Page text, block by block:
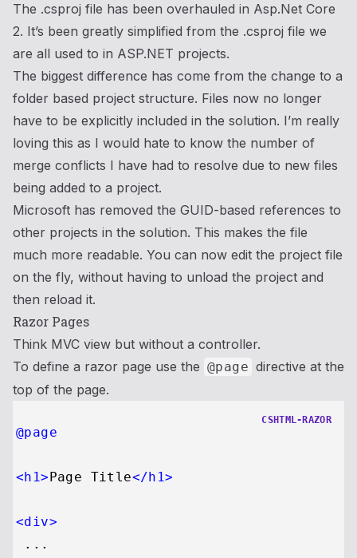
The .csproj file has been overhauled in Asp.Net Core
2. It’s been greatly simplified from the .csproj file we
are all used to in ASP.NET projects.
The biggest difference has come from the change to a
folder based project structure. Files now no longer
have to be explicitly included in the solution. I’m really
loving this as I would hate to know the number of
merge conflicts I have had to resolve due to new files
being added to a project.
Microsoft has removed the GUID-based references to
other projects in the solution. This makes the file
much more readable. You can now edit the project file
on the fly, without having to unload the project and
then reload it.
Razor Pages
Think MVC view but without a controller.
To define a razor page use the @page directive at the
top of the page.
CSHTML-RAZOR
@page
<h1>Page Title</h1>
<div>